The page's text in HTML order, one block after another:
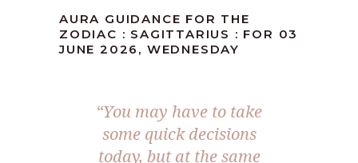
AURA GUIDANCE FOR THE
ZODIAC : SAGITTARIUS : FOR 03
JUNE 2026, WEDNESDAY
“You may have to take
some quick decisions
today, but at the same